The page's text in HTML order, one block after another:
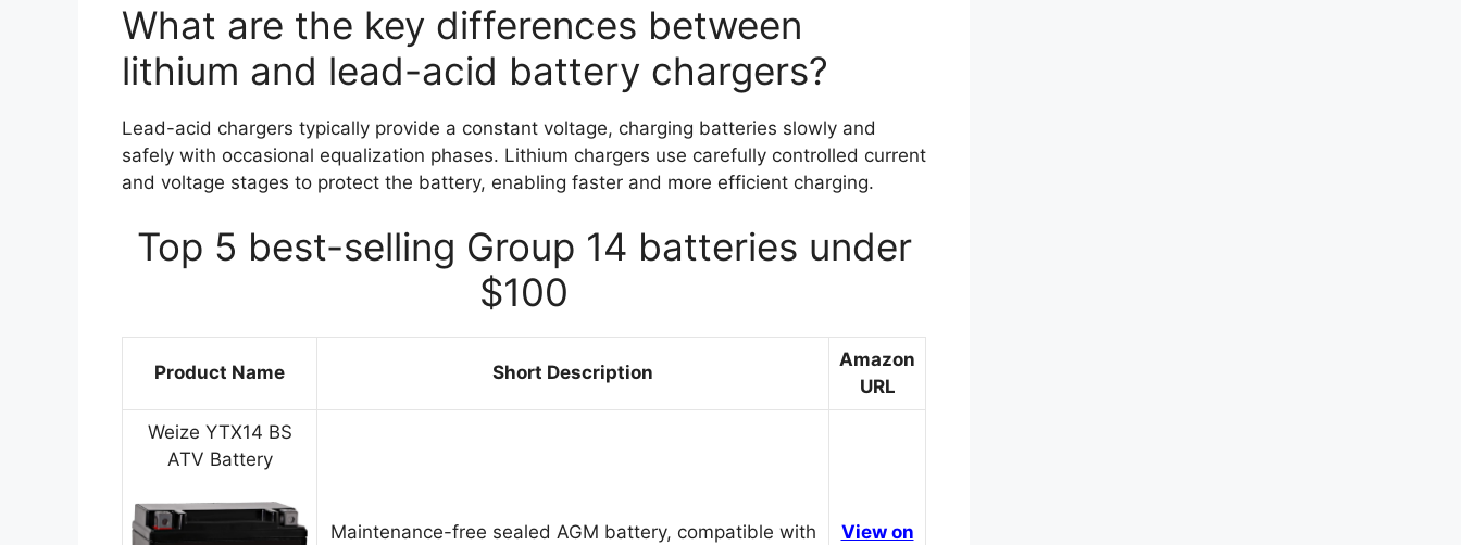
What are the key differences between
lithium and lead-acid battery chargers?
Lead-acid chargers typically provide a constant voltage, charging batteries slowly and
safely with occasional equalization phases. Lithium chargers use carefully controlled current
and voltage stages to protect the battery, enabling faster and more efficient charging.
Top 5 best-selling Group 14 batteries under
$100
Product Name Short Description
Amazon
URL
Weize YTX14 BS
ATV Battery
Maintenance-free sealed AGM battery, compatible with
View on